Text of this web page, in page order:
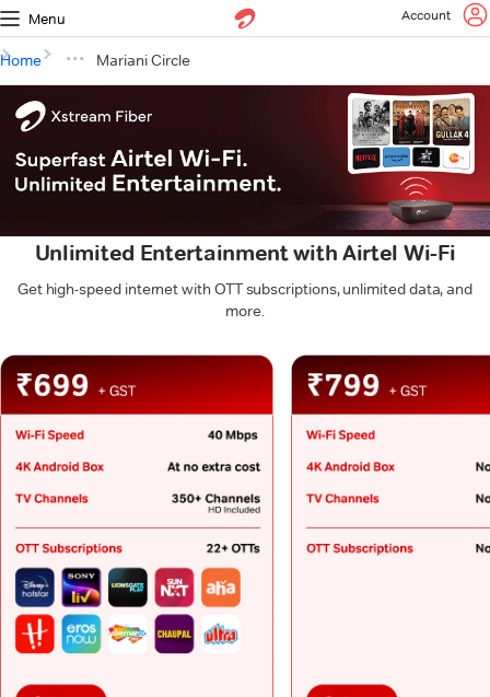
Menu Account
Home Mariani Circle
Unlimited Entertainment with Airtel Wi-Fi
Get high-speed internet with OTT subscriptions, unlimited data, and
more.